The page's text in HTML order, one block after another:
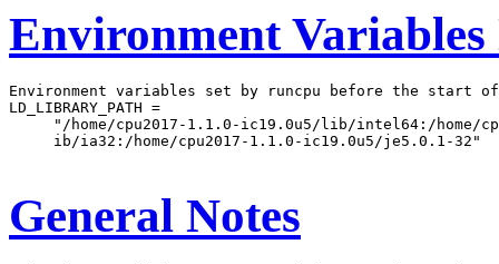
Environment Variables
Environment variables set by runcpu before the start
LD_LIBRARY_PATH =
"/home/cpu2017-1.1.0-ic19.0u5/lib/intel64:/home/
     ib/ia32:/home/cpu2017-1.1.0-ic19.0u5/je5.0.1-32"
General Notes